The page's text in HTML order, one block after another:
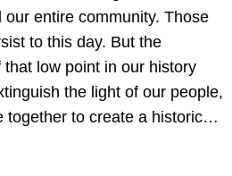
our entire community. Those
to this day. But the
that low point in our history
the light of our people,
together to create a historic…